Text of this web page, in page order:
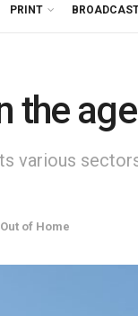
PRINT
the
various
Out of Home